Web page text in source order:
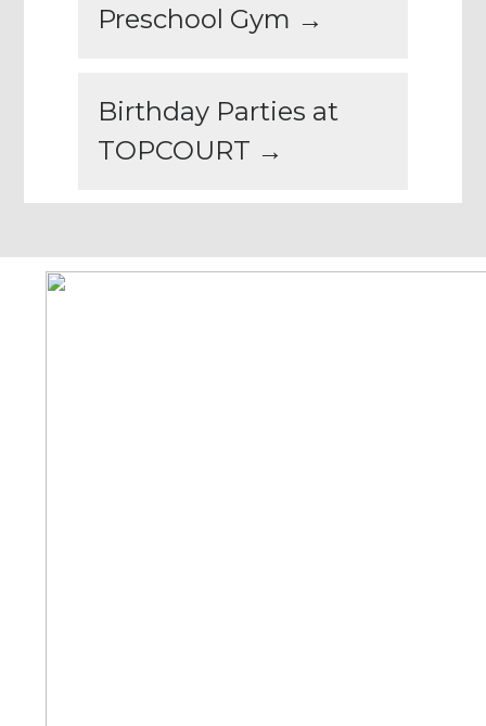
Preschool Gym →
Birthday Parties at
TOPCOURT →